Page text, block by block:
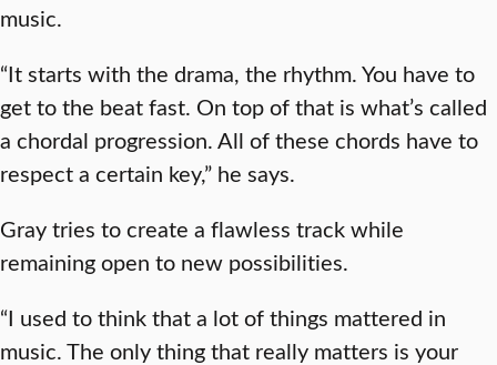
music.
“It starts with the drama, the rhythm. You have to
get to the beat fast. On top of that is what’s called
a chordal progression. All of these chords have to
respect a certain key,” he says.
Gray tries to create a flawless track while
remaining open to new possibilities.
“I used to think that a lot of things mattered in
music. The only thing that really matters is your